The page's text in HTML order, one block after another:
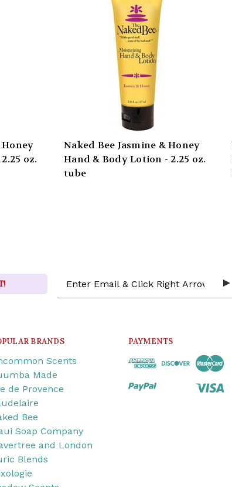
Honey
oz.
Naked Bee Jasmine & Honey
Hand & Body Lotion - 2.25 oz.
tube
Address
BRANDS
Scents
Made
de Provence
Bee
Soap Company
and London
Blends
PAYMENTS